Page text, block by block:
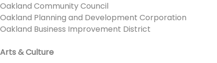
Oakland Community Council
Oakland Planning and Development Corporation
Oakland Business Improvement District
Arts & Culture